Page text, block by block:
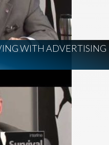
WITH ADVERTISING